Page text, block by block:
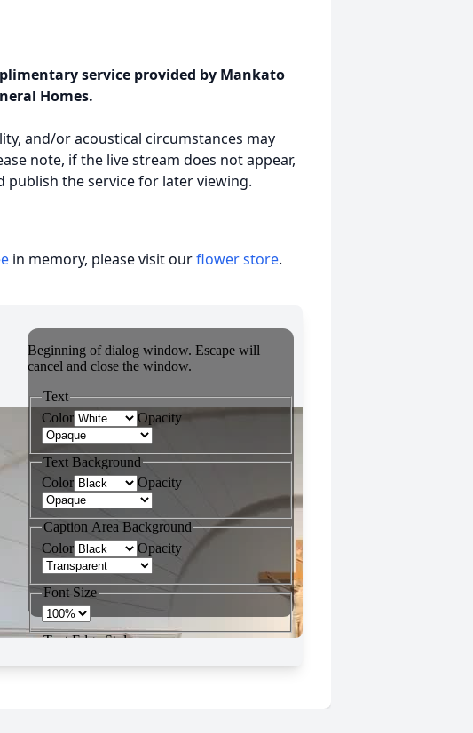
service provided by Mankato
Homes.
and/or acoustical circumstances may
note, if the live stream does not appear,
the service for later viewing.
in memory, please visit ourflower store.